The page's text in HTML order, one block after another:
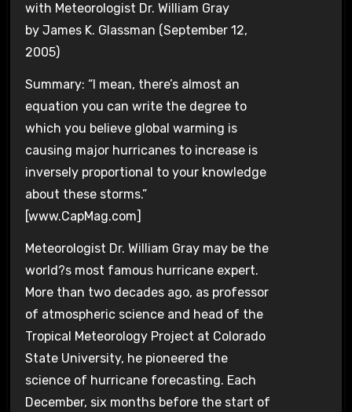
with Meteorologist Dr. William Gray
by James K. Glassman (September 12,
2005)
Summary: “I mean, there’s almost an
equation you can write the degree to
which you believe global warming is
causing major hurricanes to increase is
inversely proportional to your knowledge
about these storms.”
[www.CapMag.com]
Meteorologist Dr. William Gray may be the
world?s most famous hurricane expert.
More than two decades ago, as professor
of atmospheric science and head of the
Tropical Meteorology Project at Colorado
State University, he pioneered the
science of hurricane forecasting. Each
December, six months before the start of